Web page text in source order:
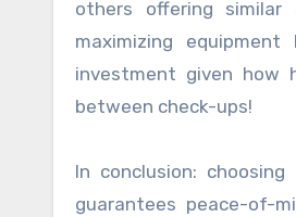
others offering similar
maximizing
investment given how
between check-ups!
In conclusion:
guarantees peace-of-